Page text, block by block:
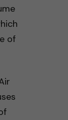
of